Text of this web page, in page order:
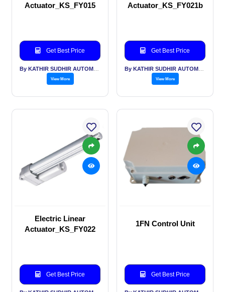
Actuator_KS_FY015
Get Best Price
View More
Actuator_KS_FY021b
Get Best Price
View More
Electric Linear
Actuator_KS_FY022
Get Best Price
1FN Control Unit
Get Best Price